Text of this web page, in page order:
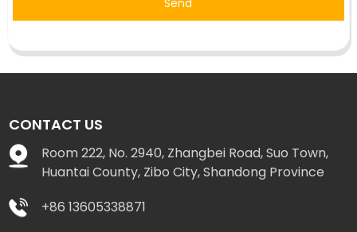
Send
CONTACT US
Room 222, No. 2940, Zhangbei Road, Suo Town,
Huantai County, Zibo City, Shandong Province
+86 13605338871